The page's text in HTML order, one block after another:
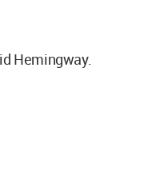
Hemingway.